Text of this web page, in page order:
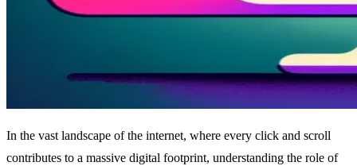
In the vast landscape of the internet, where every click and scroll
contributes to a massive digital footprint, understanding the role of